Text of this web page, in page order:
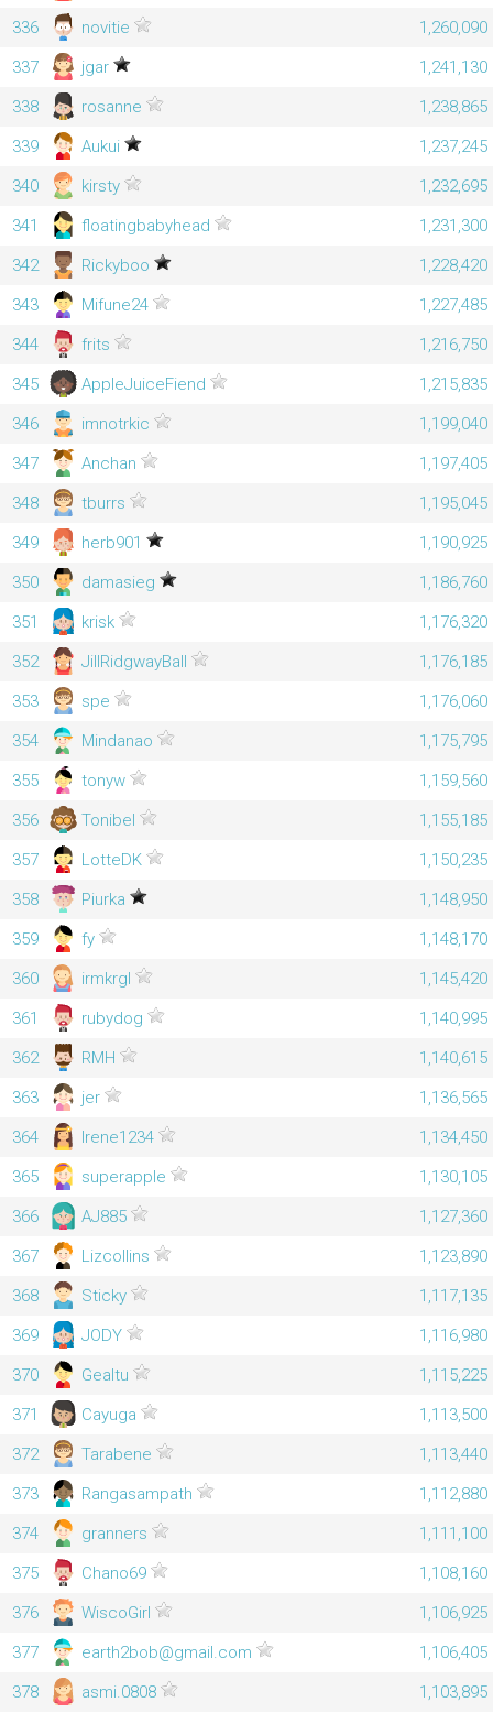
336
novitie
1,260,090
337
jgar
1,241,130
338
rosanne
1,238,865
339
Aukui
1,237,245
340
kirsty
1,232,695
341
floatingbabyhead
1,231,300
342
Rickyboo
1,228,420
343
Mifune24
1,227,485
344
frits
1,216,750
345
AppleJuiceFiend
1,215,835
346
imnotrkic
1,199,040
347
Anchan
1,197,405
348
tburrs
1,195,045
349
herb901
1,190,925
350
damasieg
1,186,760
351
krisk
1,176,320
352
JillRidgwayBall
1,176,185
353
spe
1,176,060
354
Mindanao
1,175,795
355
tonyw
1,159,560
356
Tonibel
1,155,185
357
LotteDK
1,150,235
358
Piurka
1,148,950
359
fy
1,148,170
360
irmkrgl
1,145,420
361
rubydog
1,140,995
362
RMH
1,140,615
363
jer
1,136,565
364
Irene1234
1,134,450
365
superapple
1,130,105
366
AJ885
1,127,360
367
Lizcollins
1,123,890
368
Sticky
1,117,135
369
JODY
1,116,980
370
Gealtu
1,115,225
371
Cayuga
1,113,500
372
Tarabene
1,113,440
373
Rangasampath
1,112,880
374
granners
1,111,100
375
Chano69
1,108,160
376
WiscoGirl
1,106,925
377
earth2bob@gmail.com
1,106,405
378
asmi.0808 1,103,895